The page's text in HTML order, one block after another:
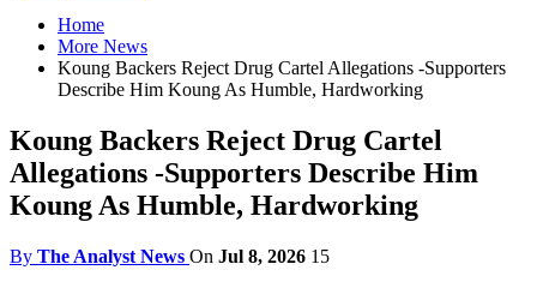
Home
More News
Koung Backers Reject Drug Cartel Allegations -Supporters
Describe Him Koung As Humble, Hardworking
Koung Backers Reject Drug Cartel
Allegations -Supporters Describe Him
Koung As Humble, Hardworking
By The Analyst News On Jul 8, 2026 15